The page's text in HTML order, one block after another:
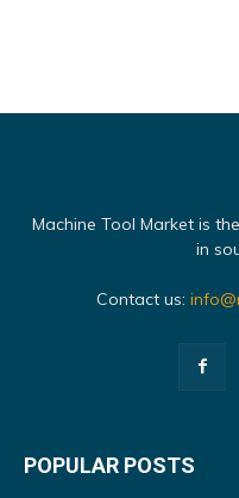
Machine Tool Market is
in
Contact us:
POPULAR POSTS